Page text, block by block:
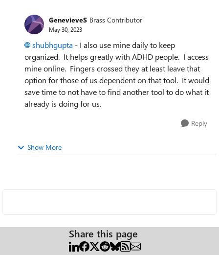
GenevieveS Brass Contributor
May 30, 2023
shubhgupta - I also use mine daily to keep
organized. It helps greatly with ADHD people. I access
mine online. Fingers crossed they at least leave that
option for those of us dependent on that tool. It would
save time to not have to find another tool to do what it
already is doing for us.
Reply
Show More
Share this page